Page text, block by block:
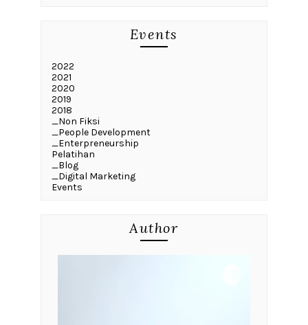
Events
2022
2021
2020
2019
2018
_Non Fiksi
_People Development
_Enterpreneurship
Pelatihan
_Blog
_Digital Marketing
Events
Author